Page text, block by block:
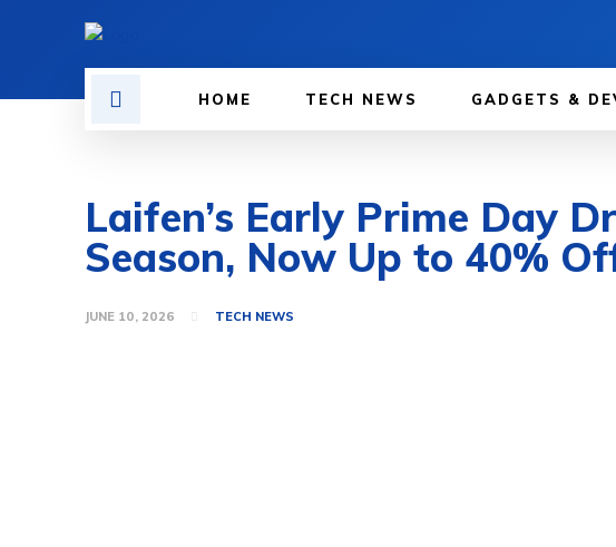
HOME TECH NEWS GADGETS &
Laifen’s Early Prime Day
Season, Now Up to 40%
JUNE 10, 2026 TECH NEWS